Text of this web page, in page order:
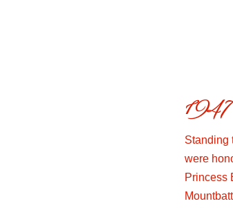
Standing
were
Princess